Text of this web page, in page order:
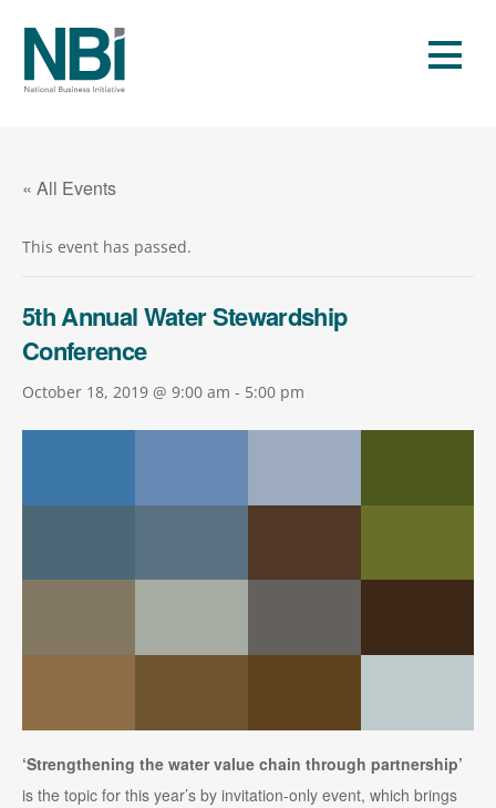
content
« All Events
This event has passed.
5th Annual Water Stewardship
Conference
October 18, 2019 @ 9:00 am - 5:00 pm
‘Strengthening the water value chain through partnership’
is the topic for this year’s by invitation-only event, which brings